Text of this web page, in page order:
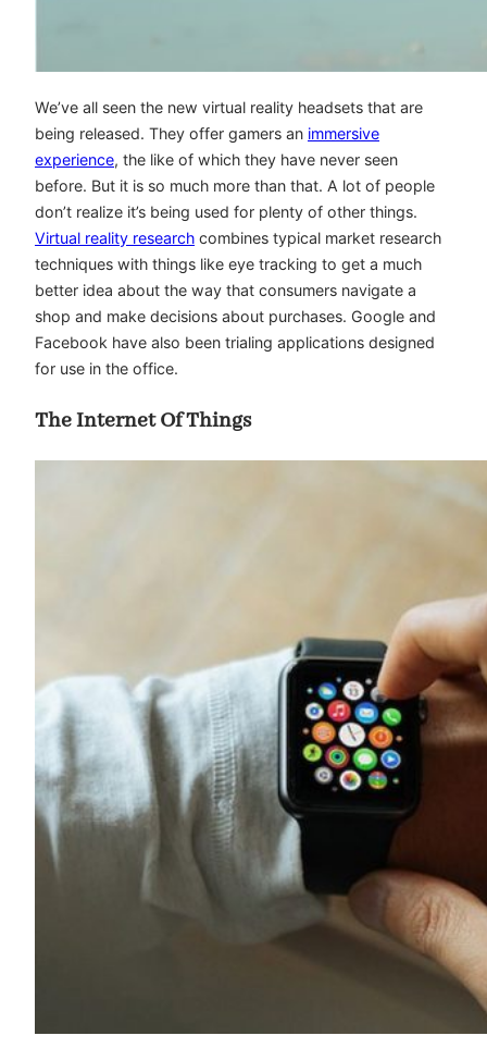
We’ve all seen the new virtual reality headsets that are
being released. They offer gamers an immersive
experience, the like of which they have never seen
before. But it is so much more than that. A lot of people
don’t realize it’s being used for plenty of other things.
Virtual reality research combines typical market research
techniques with things like eye tracking to get a much
better idea about the way that consumers navigate a
shop and make decisions about purchases. Google and
Facebook have also been trialing applications designed
for use in the office.
The Internet Of Things